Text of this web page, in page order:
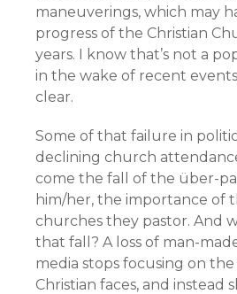
maneuverings, which may
progress of the Christian
years. I know that’s not a
in the wake of recent
clear.
Some of that failure in
declining church
come the fall of the über-
him/her, the importance of
churches they pastor. And
that fall? A loss of man-
media stops focusing on the
Christian faces, and instead